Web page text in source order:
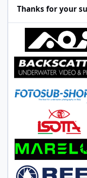
Thanks for your